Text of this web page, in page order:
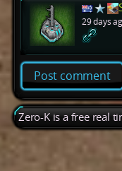
29 days
Post comment
Zero-K is a free real